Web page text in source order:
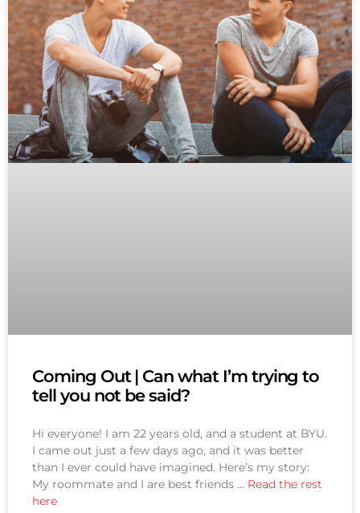
Coming Out | Can what I’m trying to
tell you not be said?
Hi everyone! I am 22 years old, and a student at BYU.
I came out just a few days ago, and it was better
than I ever could have imagined. Here’s my story:
My roommate and I are best friends … Read the rest
here